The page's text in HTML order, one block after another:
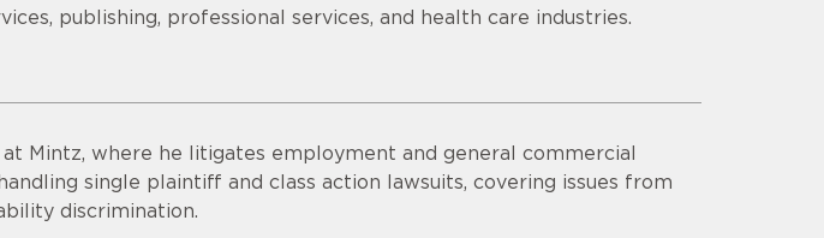
publishing, professional services, and health care industries.
at Mintz, where he litigates employment and general commercial
single plaintiff and class action lawsuits, covering issues from
discrimination.